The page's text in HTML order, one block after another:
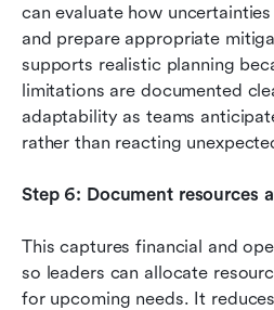
can evaluate how
and prepare appropriate
supports realistic planning
limitations are documented
adaptability as teams
rather than reacting
Step 6: Document resources
This captures financial and
so leaders can allocate
for upcoming needs. It